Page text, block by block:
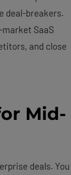
deal-breakers.
SaaS
and close
Mid-
deals. You